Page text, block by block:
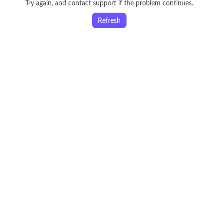
Try again, and contact support if the problem continues.
Refresh